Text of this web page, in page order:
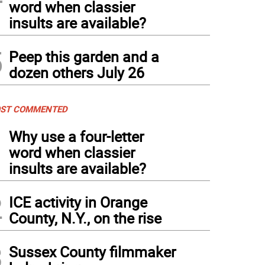
word when classier
insults are available?
Peep this garden and a
dozen others July 26
COMMENTED
Why use a four-letter
word when classier
insults are available?
ICE activity in Orange
County, N.Y., on the rise
Sussex County filmmaker